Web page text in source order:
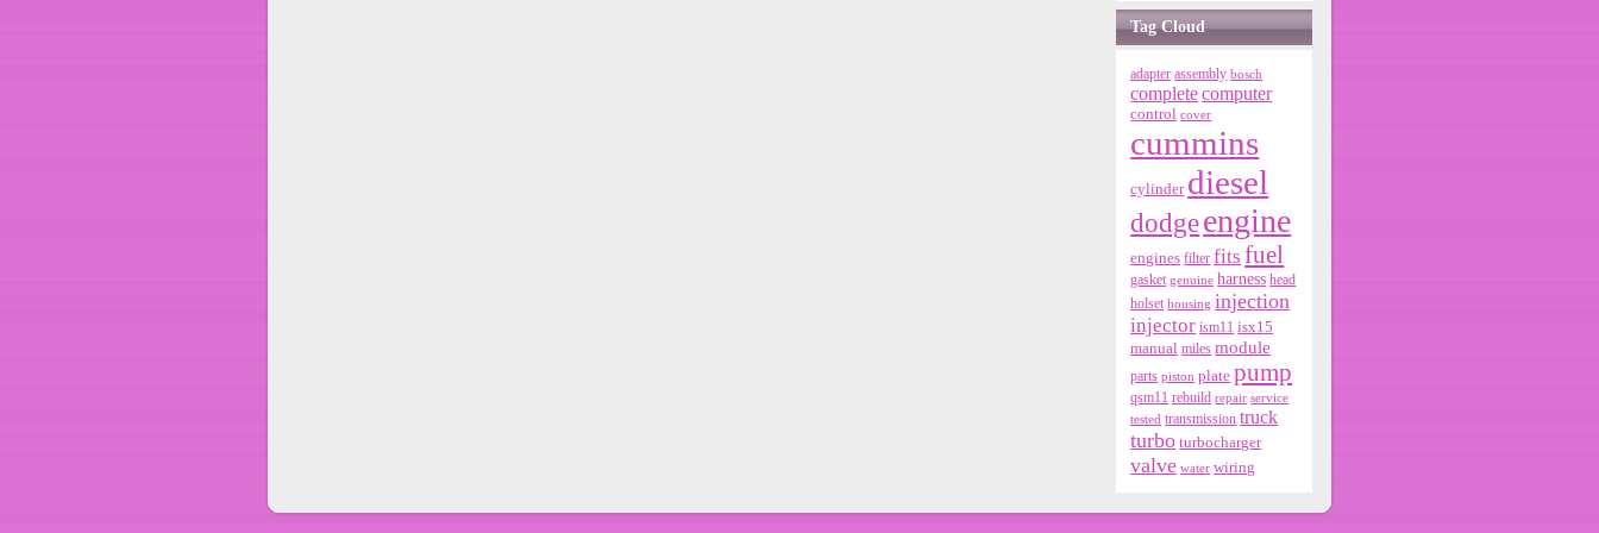
Tag Cloud
adapter assembly bosch
completecomputer
control cover
cummins
cylinder diesel
dodgeengine
engines filter fits fuel
gasket genuine harness head
holset housing injection
injector ism11 isx15
manual miles module
parts piston plate pump
qsm11 rebuild repair service
tested transmission truck
turbo turbocharger
valve water wiring